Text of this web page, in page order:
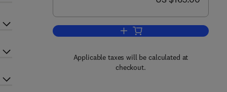
Add to cart, Antibiofouling
Applicable taxes will be calculated at
checkout.